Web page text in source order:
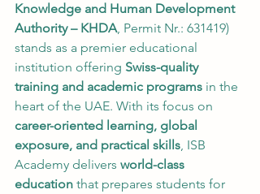
Knowledge and Human Development
Authority – KHDA, Permit Nr.: 631419)
stands as a premier educational
institution offering Swiss-quality
training and academic programs in the
heart of the UAE. With its focus on
career-oriented learning, global
exposure, and practical skills, ISB
Academy delivers world-class
education that prepares students for